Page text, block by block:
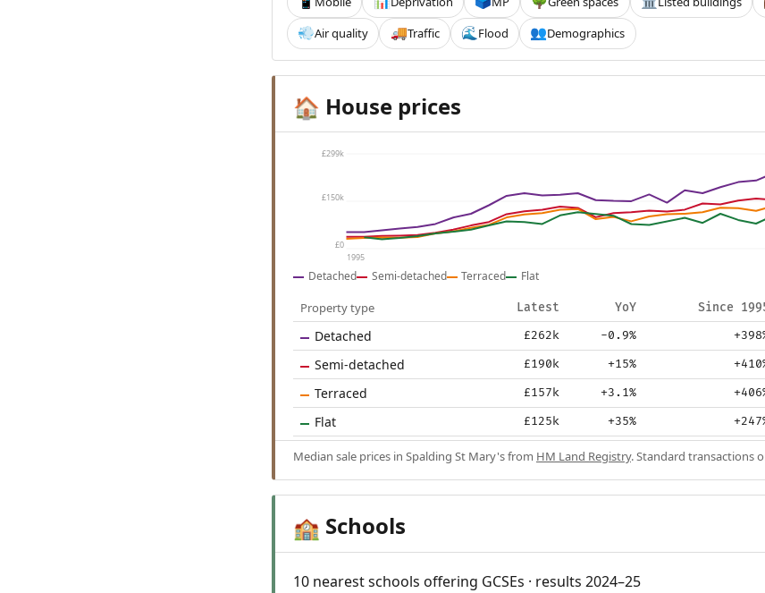
💨Air quality 🚚Traffic 🌊 Flood 👥Demographics
🏠 House prices
£299k
£150k
£0
1995
Detached Semi-detached Terraced Flat
Property type Latest YoY Since
Detached £262k -0.9%
Semi-detached £190k +15%
Terraced £157k +3.1%
Flat £125k +35%
Median sale prices in Spalding St Mary's from HM Land Registry. Standard transactions
🏫 Schools
10 nearest schools offering GCSEs · results 2024–25